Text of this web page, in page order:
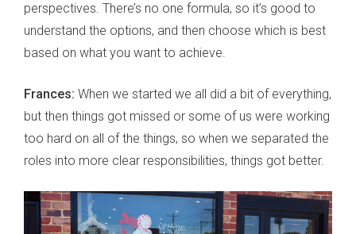
perspectives. There’s no one formula, so it’s good to
understand the options, and then choose which is best
based on what you want to achieve.
Frances: When we started we all did a bit of everything,
but then things got missed or some of us were working
too hard on all of the things, so when we separated the
roles into more clear responsibilities, things got better.